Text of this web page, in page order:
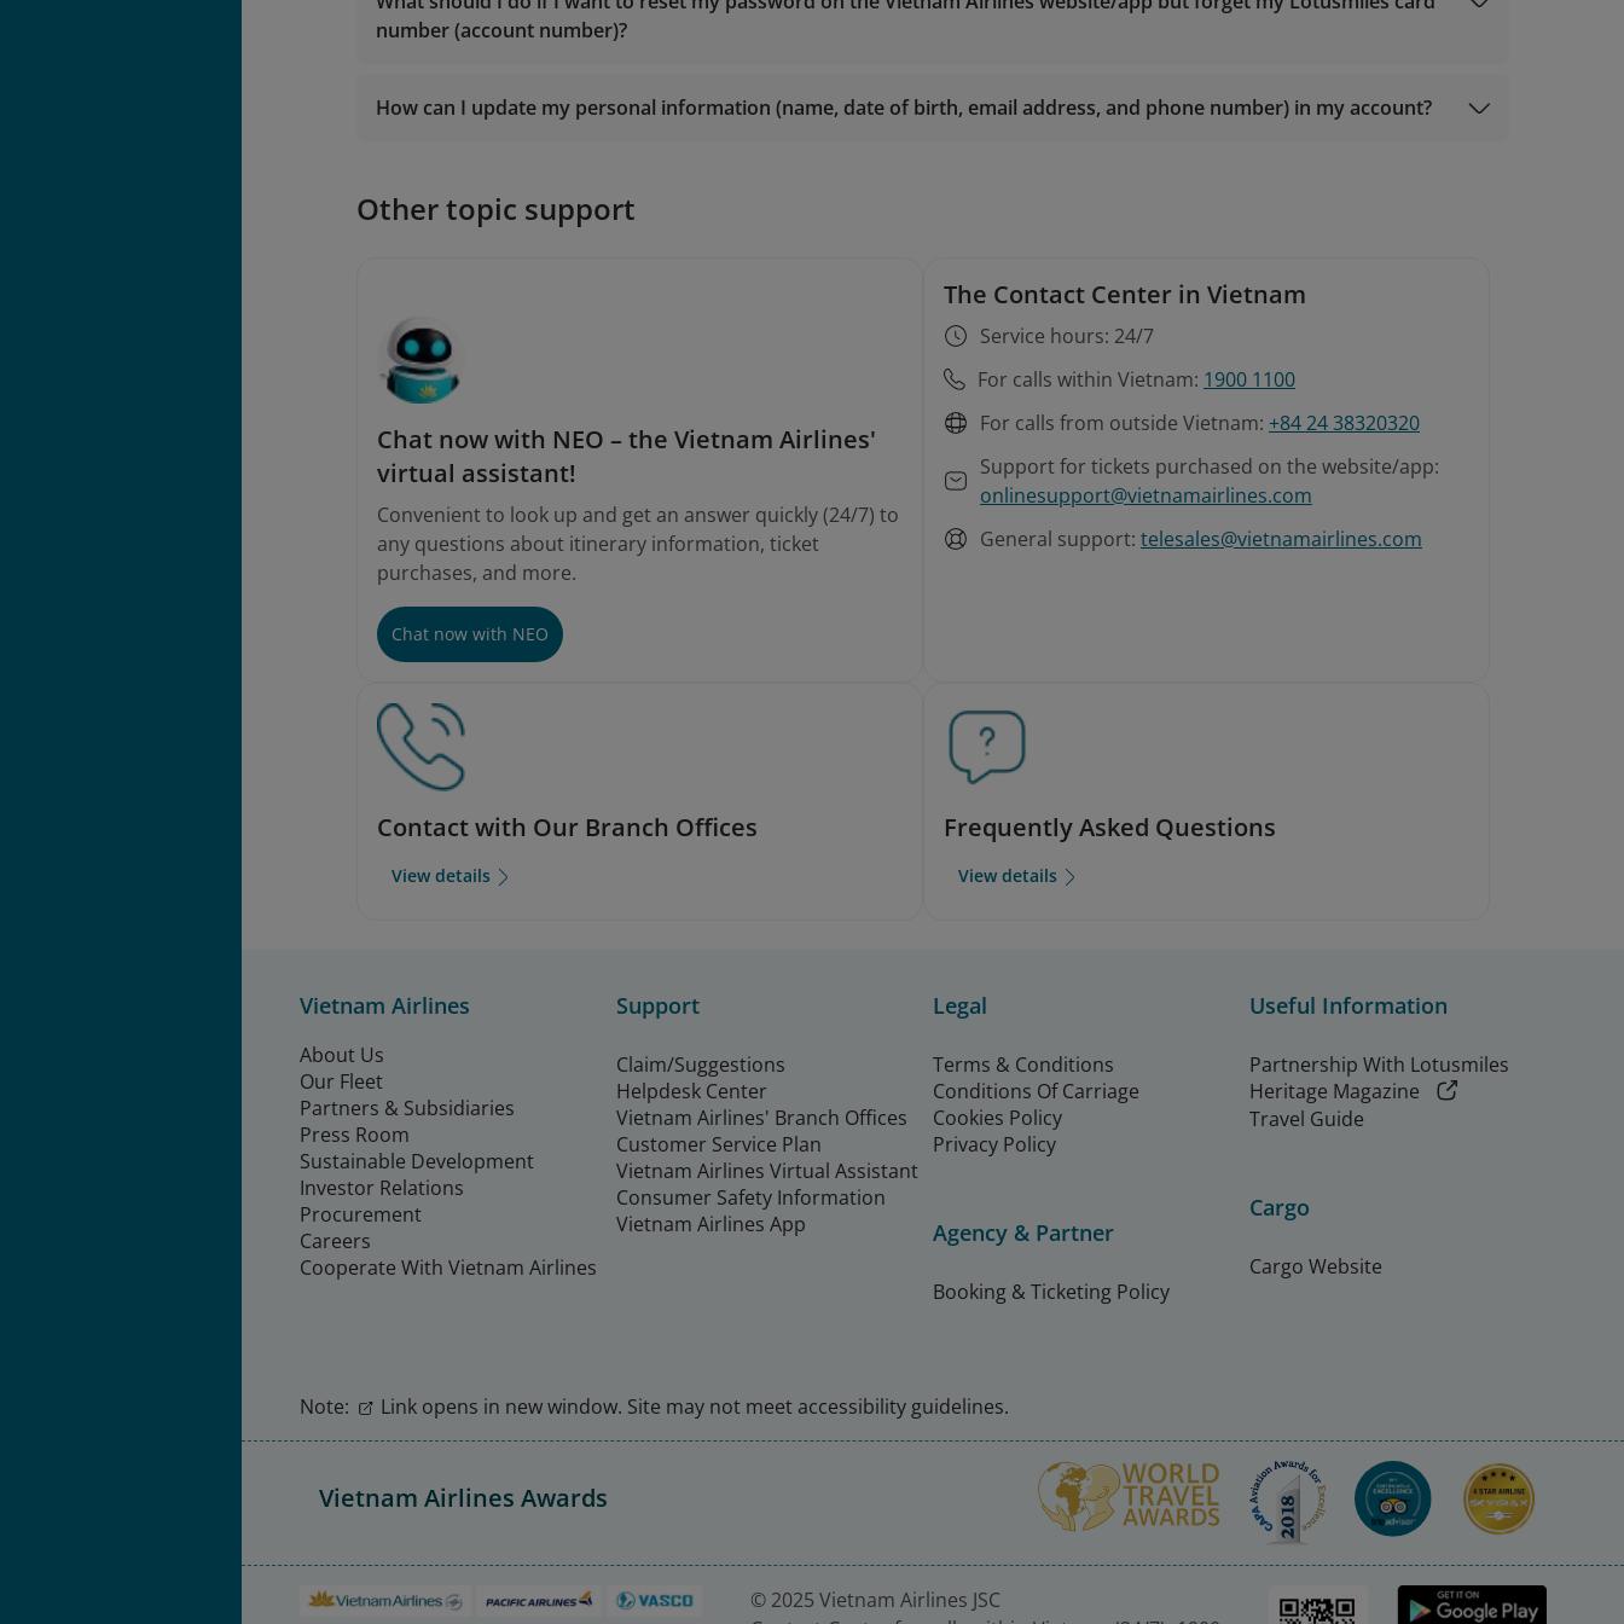
2. ContactVietnam Airlines branch offices
lotusmiles@vietnamairlines.com
number (account number)?
Login
How can I update my personal information (name, date of birth, email address, and phone number) in my account?
Other topic support
Chat now with NEO – the Vietnam Airlines'
virtual assistant!
Convenient to look up and get an answer quickly (24/7) to
any questions about itinerary information, ticket
purchases, and more.
Chat now with NEO
The Contact Center in Vietnam
Service hours: 24/7
For calls within Vietnam: 1900 1100
For calls from outside Vietnam: +84 24 38320320
Support for tickets purchased on the website/app:
onlinesupport@vietnamairlines.com
General support: telesales@vietnamairlines.com
Contact with Our Branch Offices
View details
Frequently Asked Questions
View details
Vietnam Airlines
About Us
Our Fleet
Partners & Subsidiaries
Press Room
Sustainable Development
Investor Relations
Procurement
Careers
Cooperate With Vietnam Airlines
Support
Claim/Suggestions
Helpdesk Center
Vietnam Airlines' Branch Offices
Customer Service Plan
Vietnam Airlines Virtual Assistant
Consumer Safety Information
Vietnam Airlines App
Legal
Terms & Conditions
Conditions Of Carriage
Cookies Policy
Privacy Policy
Agency & Partner
Booking & Ticketing Policy
Useful Information
Partnership With Lotusmiles
Heritage Magazine
Travel Guide
Cargo
Cargo Website
Note: Link opens in new window. Site may not meet accessibility guidelines.
Vietnam Airlines Awards
© 2025 Vietnam Airlines JSC